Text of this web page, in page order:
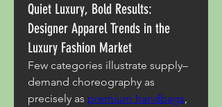
Quiet Luxury, Bold Results:
Designer Apparel Trends in the
Luxury Fashion Market
Few categories illustrate supply–
demand choreography as
precisely as premium handbags,